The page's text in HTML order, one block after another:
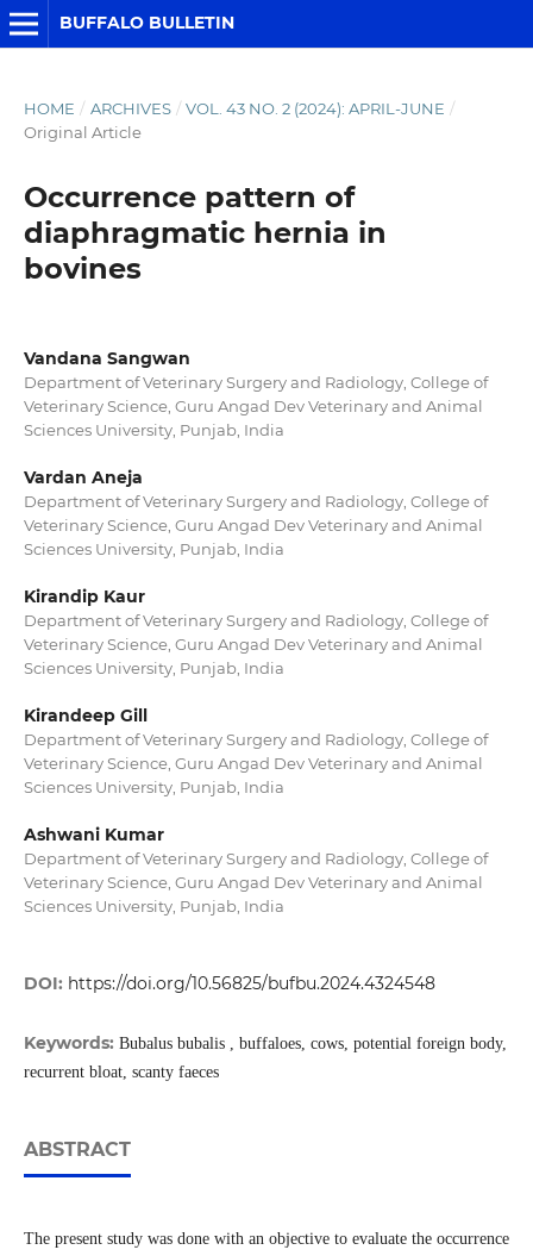
BUFFALO BULLETIN
HOME / ARCHIVES / VOL. 43 NO. 2 (2024): APRIL-JUNE /
Original Article
Occurrence pattern of
diaphragmatic hernia in
bovines
Vandana Sangwan
Department of Veterinary Surgery and Radiology, College of
Veterinary Science, Guru Angad Dev Veterinary and Animal
Sciences University, Punjab, India
Vardan Aneja
Department of Veterinary Surgery and Radiology, College of
Veterinary Science, Guru Angad Dev Veterinary and Animal
Sciences University, Punjab, India
Kirandip Kaur
Department of Veterinary Surgery and Radiology, College of
Veterinary Science, Guru Angad Dev Veterinary and Animal
Sciences University, Punjab, India
Kirandeep Gill
Department of Veterinary Surgery and Radiology, College of
Veterinary Science, Guru Angad Dev Veterinary and Animal
Sciences University, Punjab, India
Ashwani Kumar
Department of Veterinary Surgery and Radiology, College of
Veterinary Science, Guru Angad Dev Veterinary and Animal
Sciences University, Punjab, India
DOI: https://doi.org/10.56825/bufbu.2024.4324548
Keywords: Bubalus bubalis , buffaloes, cows, potential foreign body,
recurrent bloat, scanty faeces
ABSTRACT
The present study was done with an objective to evaluate the occurrence